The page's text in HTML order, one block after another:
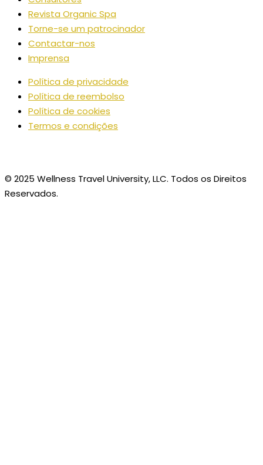
Revista Organic Spa
Torne-se um patrocinador
Contactar-nos
Imprensa
Política de privacidade
Política de reembolso
Política de cookies
Termos e condições
© 2025 Wellness Travel University, LLC. Todos os Direitos
Reservados.